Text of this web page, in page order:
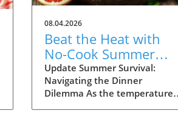
08.04.2026
Beat the Heat with
No-Cook Summer
Dinners: Easy Recipes
Inside!
Update Summer Survival:
Navigating the Dinner
Dilemma As the temperatures